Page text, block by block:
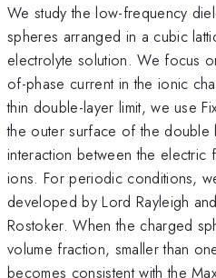
We study the low-frequency
spheres arranged in a cubic
electrolyte solution. We focus
of-phase current in the ionic
thin double-layer limit, we use
the outer surface of the double
interaction between the
ions. For periodic conditions,
developed by Lord Rayleigh
Rostoker. When the charged
volume fraction, smaller than
becomes consistent with the